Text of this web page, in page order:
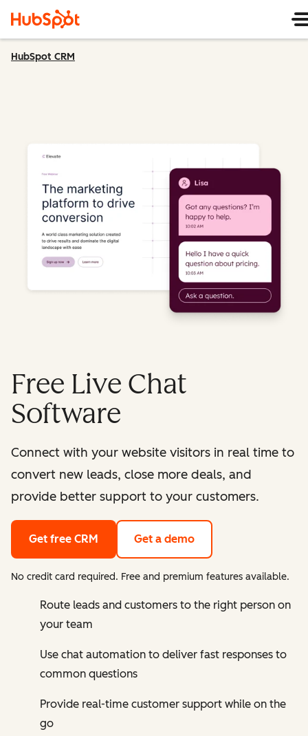
HubSpot CRM
Free Live Chat
Software
Connect with your website visitors in real time to
convert new leads, close more deals, and
provide better support to your customers.
Get free CRM Get a demo
No credit card required. Free and premium features available.
Route leads and customers to the right person on
your team
Use chat automation to deliver fast responses to
common questions
Provide real-time customer support while on the
go